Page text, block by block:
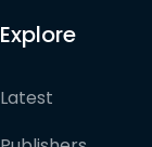
Explore
Latest